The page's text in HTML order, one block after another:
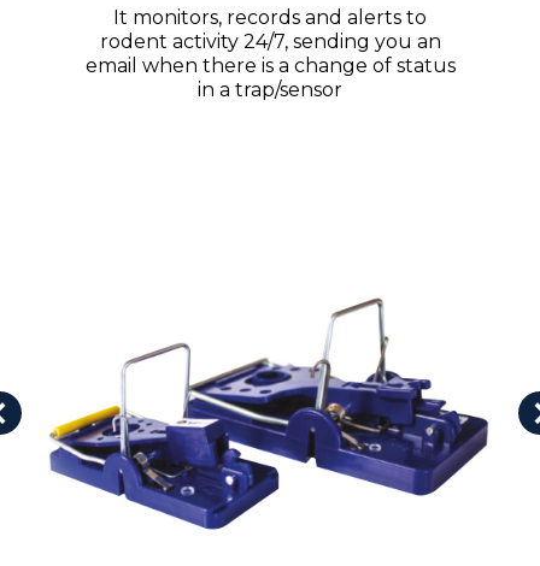
It monitors, records and alerts to
rodent activity 24/7, sending you an
email when there is a change of status
in a trap/sensor